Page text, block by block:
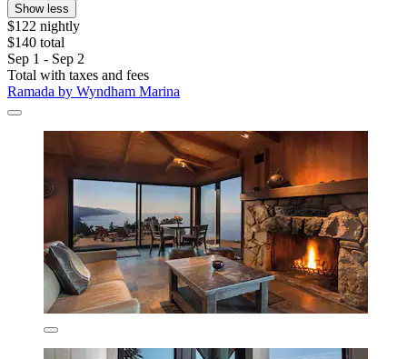
Show less
$122 nightly
$140 total
Sep 1 - Sep 2
Total with taxes and fees
Ramada by Wyndham Marina